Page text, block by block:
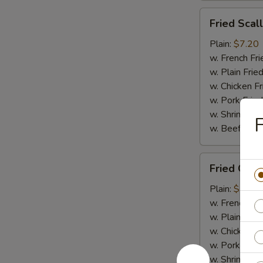
Scallops
(10)
Fried
Plain: $7.20
w. French
w. Plain
w. Chicken
w. Pork
w. Shrimp
w. Beef
Crab
Meat
(4)
Fried Crab
Plain: $7.20
w. French
w. Plain Fried
w. Chicken
w. Pork Fried
w. Shrimp